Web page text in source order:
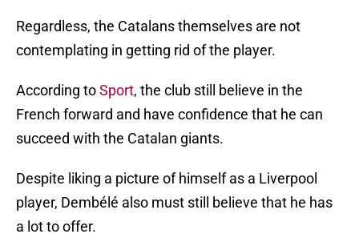
Regardless, the Catalans themselves are not
contemplating in getting rid of the player.
According toSport, the club still believe in the
French forward and have confidence that he can
succeed with the Catalan giants.
Despite liking a picture of himself as a Liverpool
player, Dembélé also must still believe that he has
a lot to offer.